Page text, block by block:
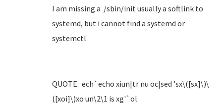
I am missing a /sbin/init usually a softlink to
systemd, but i cannot find a systemd or
systemctl
QUOTE: ech`echo xiun|tr nu oc|sed 'sx\([sx]\)\
([xoi]\)xo un\2\1 is xg'`ol